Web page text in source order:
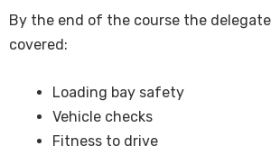
By the end of the course the
covered:
Loading bay safety
Vehicle checks
Fitness to drive